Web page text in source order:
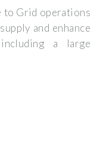
to Grid operations
and enhance
a large